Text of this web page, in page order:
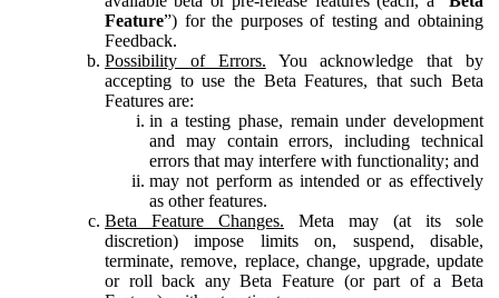
Feature”) for the purposes of testing and obtaining
Feedback.
Possibility of Errors. You acknowledge that by
accepting to use the Beta Features, that such Beta
Features are:
in a testing phase, remain under development
and may contain errors, including technical
errors that may interfere with functionality; and
may not perform as intended or as effectively
as other features.
Beta Feature Changes. Meta may (at its sole
discretion) impose limits on, suspend, disable,
terminate, remove, replace, change, upgrade, update
or roll back any Beta Feature (or part of a Beta